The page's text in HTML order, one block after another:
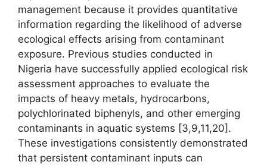
management because it provides quantitative
information regarding the likelihood of adverse
ecological effects arising from contaminant
exposure. Previous studies conducted in
Nigeria have successfully applied ecological risk
assessment approaches to evaluate the
impacts of heavy metals, hydrocarbons,
polychlorinated biphenyls, and other emerging
contaminants in aquatic systems [3,9,11,20].
These investigations consistently demonstrated
that persistent contaminant inputs can